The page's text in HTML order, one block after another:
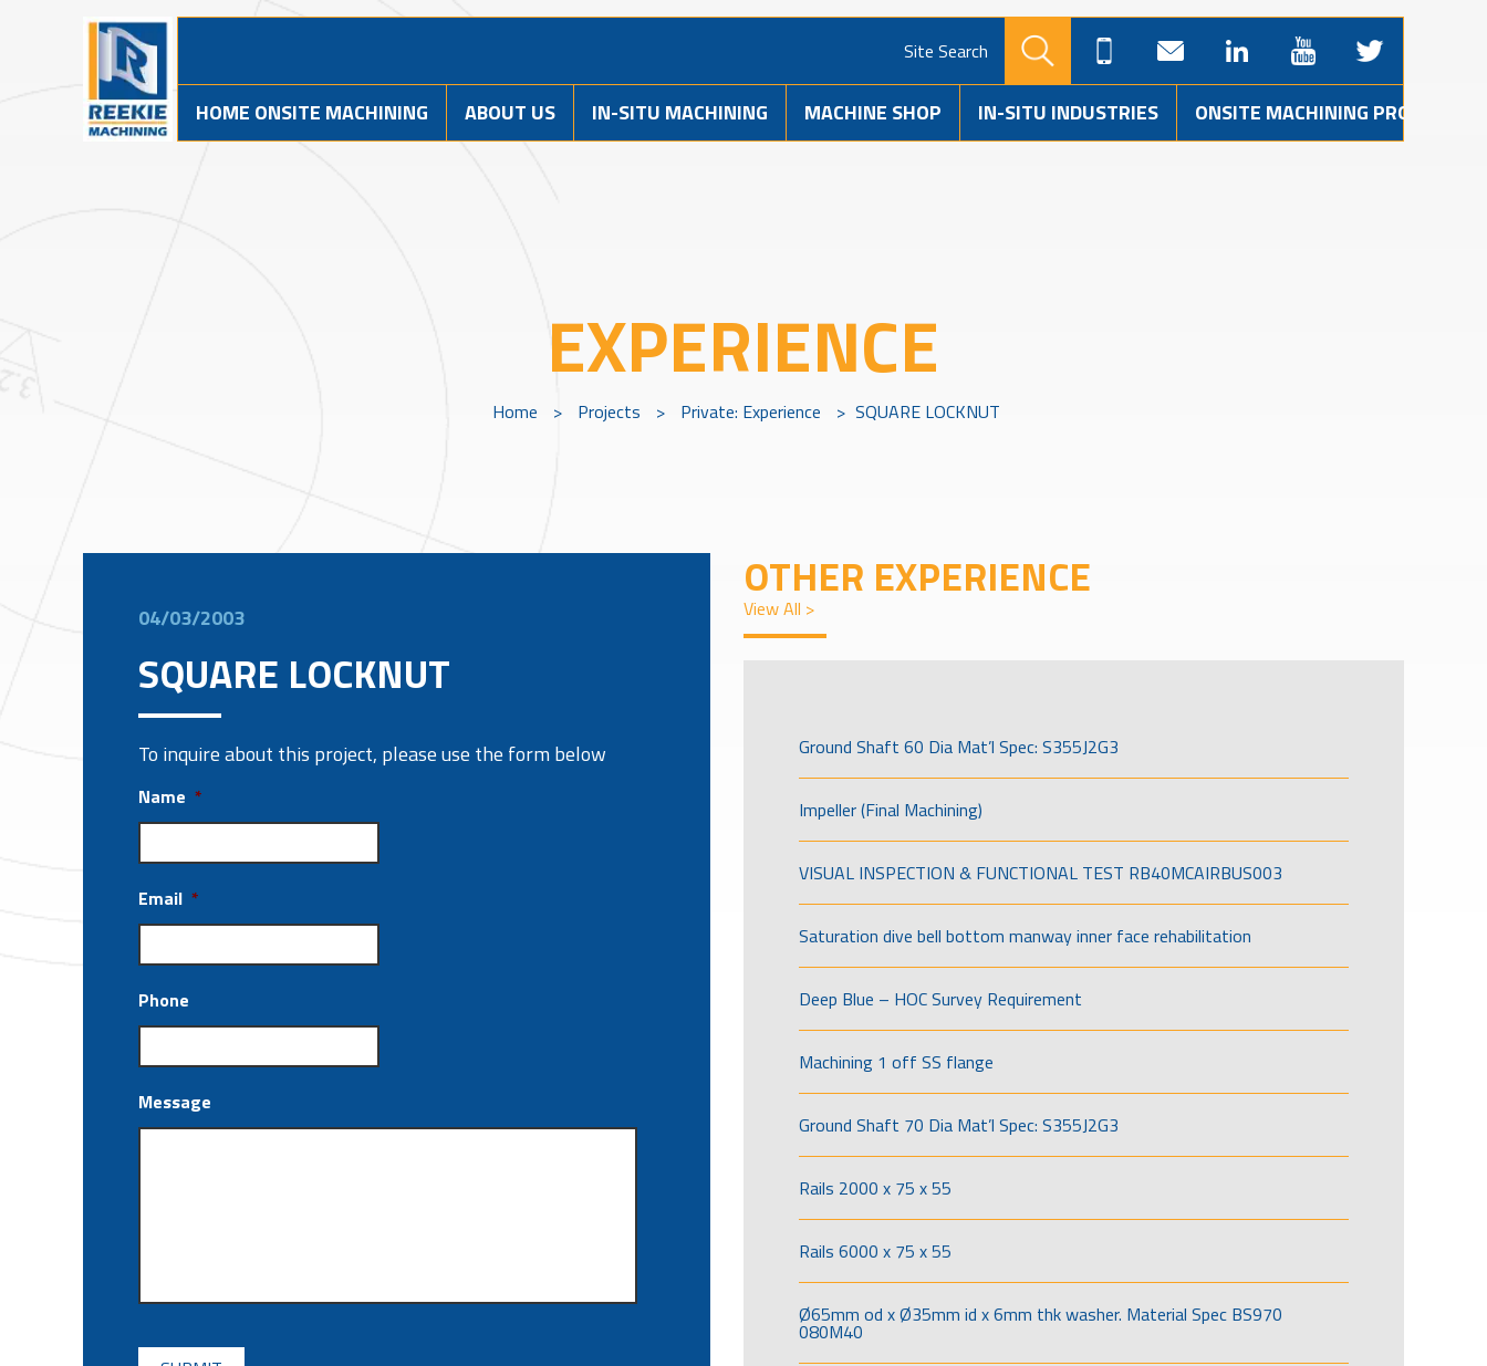
Site Search
HOME ONSITE MACHINING ABOUT US IN-SITU MACHINING MACHINE SHOP IN-SITU INDUSTRIES ONSITE MACHINING PROJECTS
EXPERIENCE
Home > Projects > Private: Experience > SQUARE LOCKNUT
04/03/2003
SQUARE LOCKNUT
To inquire about this project, please use the form below
Name *
Email *
Phone
Message
CAPTCHA
OTHER EXPERIENCE
View All >
Ground Shaft 60 Dia Mat’l Spec: S355J2G3
Impeller (Final Machining)
VISUAL INSPECTION & FUNCTIONAL TEST RB40MCAIRBUS003
Saturation dive bell bottom manway inner face rehabilitation
Deep Blue – HOC Survey Requirement
Machining 1 off SS flange
Ground Shaft 70 Dia Mat’l Spec: S355J2G3
Rails 2000 x 75 x 55
Rails 6000 x 75 x 55
Ø65mm od x Ø35mm id x 6mm thk washer. Material Spec BS970
080M40